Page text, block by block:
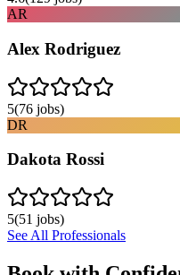
AR
Alex Rodriguez
5(76 jobs)
DR
Dakota Rossi
5(51 jobs)
See All Professionals